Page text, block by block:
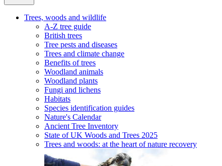
Trees, woods and wildlife
A-Z tree guide
British trees
Tree pests and diseases
Trees and climate change
Benefits of trees
Woodland animals
Woodland plants
Fungi and lichens
Habitats
Species identification guides
Nature's Calendar
Ancient Tree Inventory
State of UK Woods and Trees 2025
Trees and woods: at the heart of nature recovery